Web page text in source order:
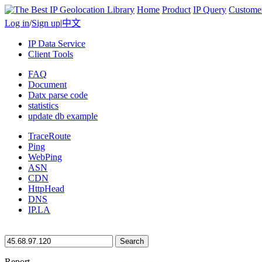
Home Product IP Query
Log in/Sign up|中文
IP Data Service
Client Tools
FAQ
Document
Datx parse code
statistics
update db example
TraceRoute
Ping
WebPing
ASN
CDN
HttpHead
DNS
IP.LA
Search